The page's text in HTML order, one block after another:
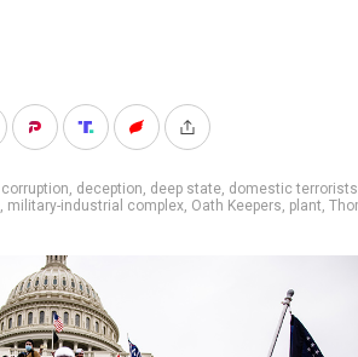
corruption, deception, deep state, domestic terrorists
, military-industrial complex, Oath Keepers, plant,